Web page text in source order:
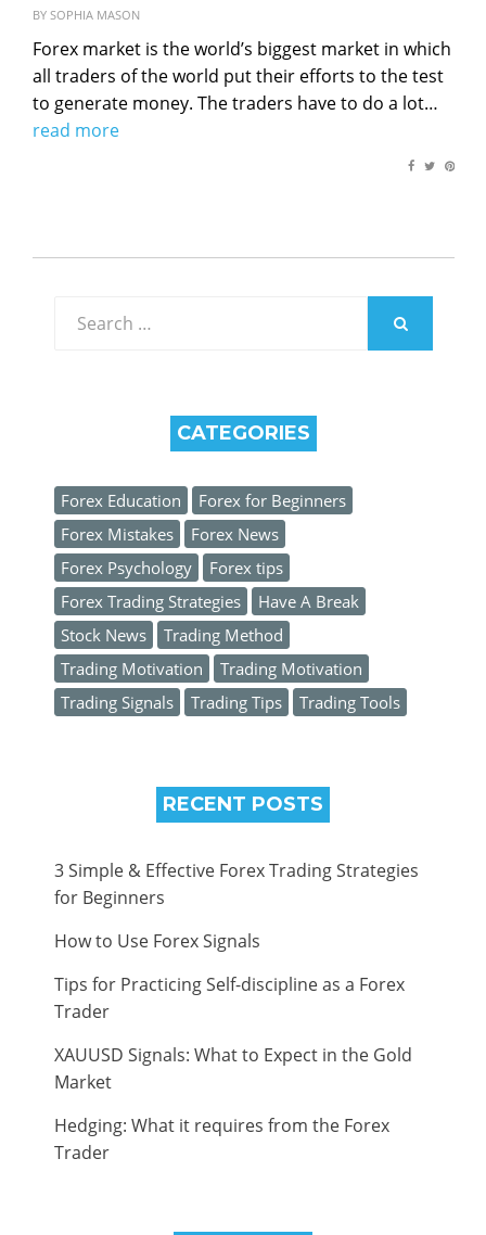
BY SOPHIA MASON
Forex market is the world’s biggest market in which
all traders of the world put their efforts to the test
to generate money. The traders have to do a lot…
read more
for:
CATEGORIES
Forex Education
Forex for Beginners
Forex Mistakes
Forex News
Forex Psychology
Forex tips
Forex Trading Strategies
Have A Break
Stock News
Trading Method
Trading Motivation
Trading Motivation
Trading Signals
Trading Tips Trading Tools
RECENT POSTS
3 Simple & Effective Forex Trading Strategies
for Beginners
How to Use Forex Signals
Tips for Practicing Self-discipline as a Forex
Trader
XAUUSD Signals: What to Expect in the Gold
Market
Hedging: What it requires from the Forex
Trader